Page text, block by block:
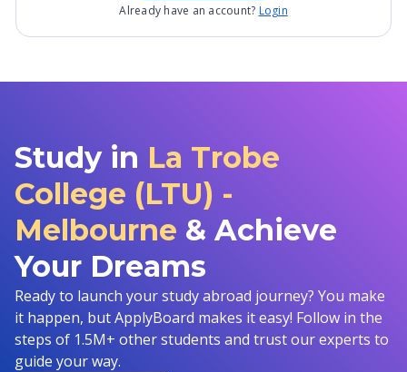
Already have an account? Login
Study in La Trobe
College (LTU) -
Melbourne & Achieve
Your Dreams
Ready to launch your study abroad journey? You make
it happen, but ApplyBoard makes it easy! Follow in the
steps of 1.5M+ other students and trust our experts to
guide your way.